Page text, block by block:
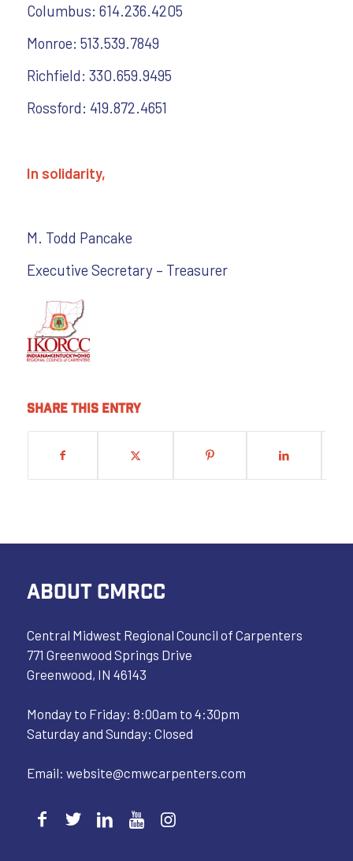
Columbus: 614.236.4205
Monroe: 513.539.7849
Richfield: 330.659.9495
Rossford: 419.872.4651
In solidarity,
M. Todd Pancake
Executive Secretary – Treasurer
Share this entry
ABOUT CMRCC
Central Midwest Regional Council of Carpenters
771 Greenwood Springs Drive
Greenwood, IN 46143
Monday to Friday: 8:00am to 4:30pm
Saturday and Sunday: Closed
Email: website@cmwcarpenters.com